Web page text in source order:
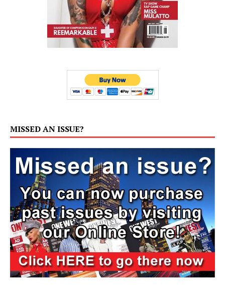
MISSED AN ISSUE?